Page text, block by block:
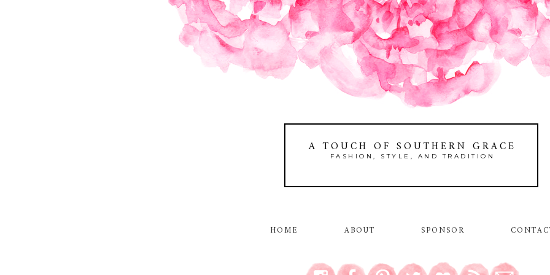
A TOUCH OF SOUTHERN GRACE
FASHION, STYLE, AND TRADITION
HOME ABOUT SPONSOR